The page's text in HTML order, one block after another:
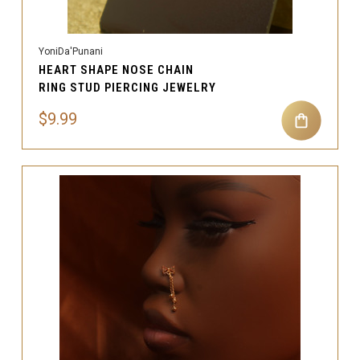
YoniDa'Punani
HEART SHAPE NOSE CHAIN
RING STUD PIERCING JEWELRY
$9.99